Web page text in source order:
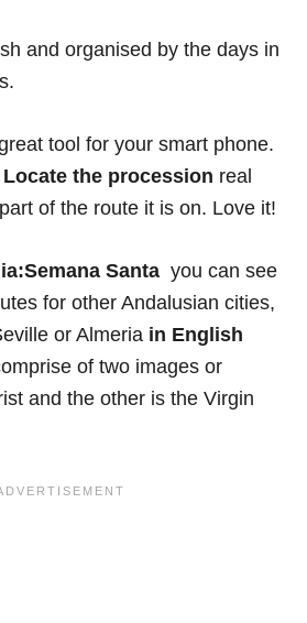
and organised by the days in
tool for your smart phone.
Locate the procession real
of the route it is on. Love it!
Santa you can see
for other Andalusian cities,
or Almeria in English
of two images or
and the other is the Virgin